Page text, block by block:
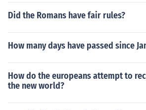
Did the Romans have fair rules?
How many days have passed since
How do the europeans attempt to
the new world?